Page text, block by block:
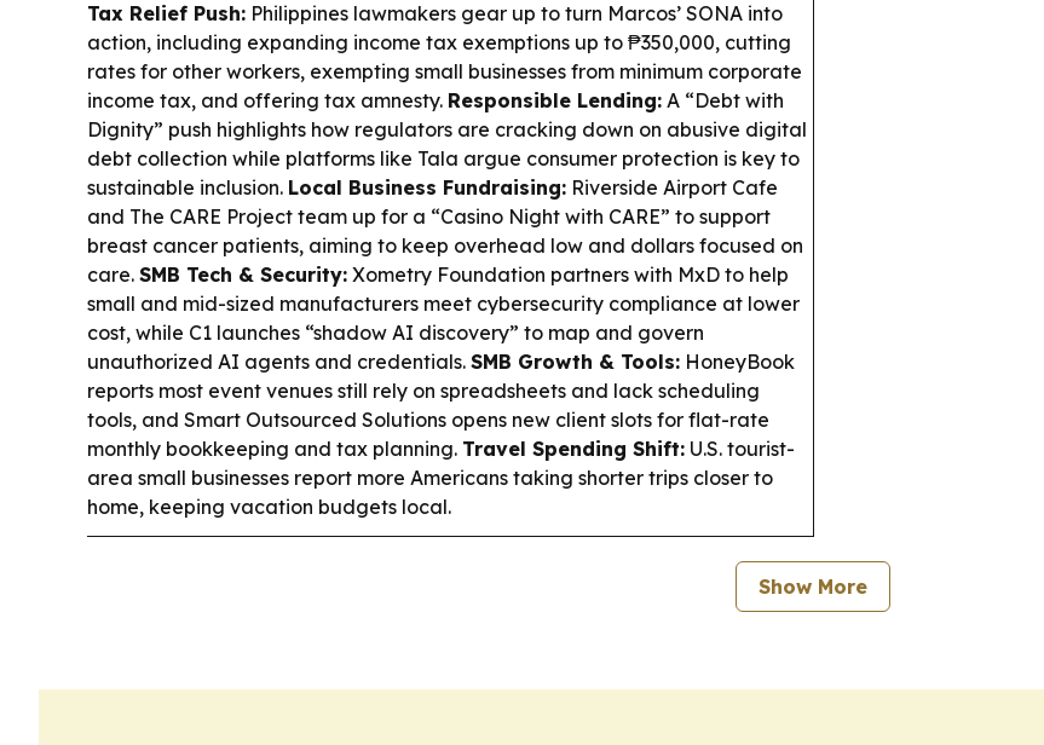
Tax Relief Push: Philippines lawmakers gear up to turn Marcos’ SONA into
action, including expanding income tax exemptions up to ₱350,000, cutting
rates for other workers, exempting small businesses from minimum corporate
income tax, and offering tax amnesty. Responsible Lending: A “Debt with
Dignity” push highlights how regulators are cracking down on abusive digital
debt collection while platforms like Tala argue consumer protection is key to
sustainable inclusion. Local Business Fundraising: Riverside Airport Cafe
and The CARE Project team up for a “Casino Night with CARE” to support
breast cancer patients, aiming to keep overhead low and dollars focused on
care. SMB Tech & Security: Xometry Foundation partners with MxD to help
small and mid-sized manufacturers meet cybersecurity compliance at lower
cost, while C1 launches “shadow AI discovery” to map and govern
unauthorized AI agents and credentials. SMB Growth & Tools: HoneyBook
reports most event venues still rely on spreadsheets and lack scheduling
tools, and Smart Outsourced Solutions opens new client slots for flat-rate
monthly bookkeeping and tax planning. Travel Spending Shift: U.S. tourist-
area small businesses report more Americans taking shorter trips closer to
home, keeping vacation budgets local.
Show More